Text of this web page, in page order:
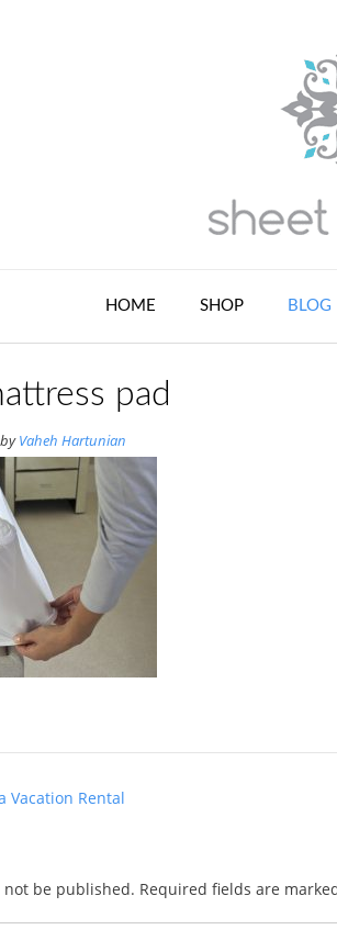
HOME SHOP BLOG
pad
byVaheh Hartunian
Vacation Rental
be published. Required fields are